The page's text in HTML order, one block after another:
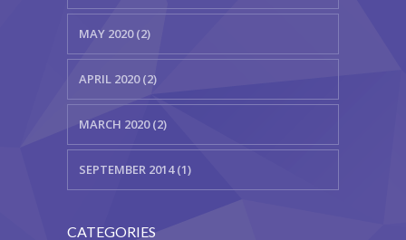
MAY 2020 (2)
APRIL 2020 (2)
MARCH 2020 (2)
SEPTEMBER 2014 (1)
CATEGORIES